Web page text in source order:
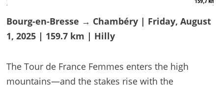
Bourg-en-Bresse → Chambéry | Friday, August
1, 2025 | 159.7 km | Hilly
The Tour de France Femmes enters the high
mountains—and the stakes rise with the